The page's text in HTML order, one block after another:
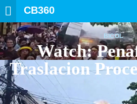
CB360
BICOL
Watch:
Traslacion